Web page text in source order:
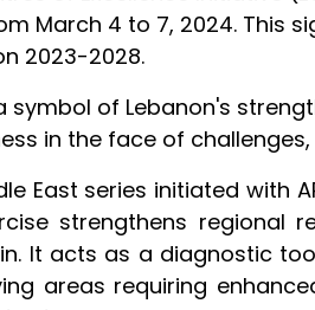
March 4 to 7, 2024. This
2023-2028.
of Lebanon's
in the face of
East series initiated with
strengthens
It acts as a diagnostic
areas requiring